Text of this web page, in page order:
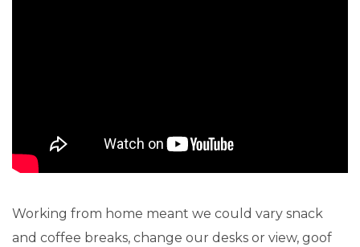
Working from home meant we could vary snack
and coffee breaks, change our desks or view, goof